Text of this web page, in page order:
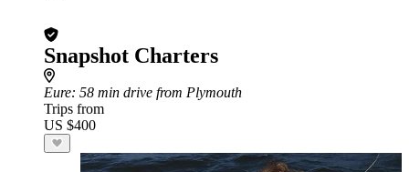
Snapshot Charters
Eure: 58 min drive from Plymouth
Trips from
US $400